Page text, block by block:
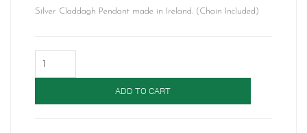
Silver Claddagh Pendant made in Ireland. (Chain Included)
Celtic
ADD TO CART